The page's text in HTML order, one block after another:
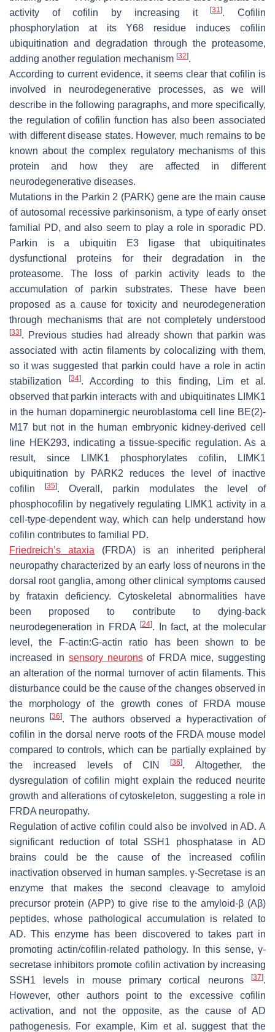
activity of cofilin by increasing it[31]. Cofilin
phosphorylation at its Y68 residue induces cofilin
ubiquitination and degradation through the proteasome,
adding another regulation mechanism [32].
According to current evidence, it seems clear that cofilin is
involved in neurodegenerative processes, as we will
describe in the following paragraphs, and more specifically,
the regulation of cofilin function has also been associated
with different disease states. However, much remains to be
known about the complex regulatory mechanisms of this
protein and how they are affected in different
neurodegenerative diseases.
Mutations in the Parkin 2 (PARK) gene are the main cause
of autosomal recessive parkinsonism, a type of early onset
familial PD, and also seem to play a role in sporadic PD.
Parkin is a ubiquitin E3 ligase that ubiquitinates
dysfunctional proteins for their degradation in the
proteasome. The loss of parkin activity leads to the
accumulation of parkin substrates. These have been
proposed as a cause for toxicity and neurodegeneration
through mechanisms that are not completely understood
[33]. Previous studies had already shown that parkin was
associated with actin filaments by colocalizing with them,
so it was suggested that parkin could have a role in actin
stabilization
[34]. According to this finding, Lim et al.
observed that parkin interacts with and ubiquitinates LIMK1
in the human dopaminergic neuroblastoma cell line BE(2)-
M17 but not in the human embryonic kidney-derived cell
line HEK293, indicating a tissue-specific regulation. As a
result, since LIMK1 phosphorylates cofilin, LIMK1
ubiquitination by PARK2 reduces the level of inactive
cofilin
[35]. Overall, parkin modulates the level of
phosphocofilin by negatively regulating LIMK1 activity in a
cell-type-dependent way, which can help understand how
cofilin contributes to familial PD.
Friedreich’s ataxia (FRDA) is an inherited peripheral
neuropathy characterized by an early loss of neurons in the
dorsal root ganglia, among other clinical symptoms caused
by frataxin deficiency. Cytoskeletal abnormalities have
been proposed to contribute to dying-back
neurodegeneration in FRDA [24]. In fact, at the molecular
level, the F-actin:G-actin ratio has been shown to be
increased in sensory neuronsof FRDA mice, suggesting
an alteration of the normal turnover of actin filaments. This
disturbance could be the cause of the changes observed in
the morphology of the growth cones of FRDA mouse
neurons[36]. The authors observed a hyperactivation of
cofilin in the dorsal nerve roots of the FRDA mouse model
compared to controls, which can be partially explained by
the increased levels of CIN[36]. Altogether, the
dysregulation of cofilin might explain the reduced neurite
growth and alterations of cytoskeleton, suggesting a role in
FRDA neuropathy.
Regulation of active cofilin could also be involved in AD. A
significant reduction of total SSH1 phosphatase in AD
brains could be the cause of the increased cofilin
inactivation observed in human samples. γ-Secretase is an
enzyme that makes the second cleavage to amyloid
precursor protein (APP) to give rise to the amyloid-β (Aβ)
peptides, whose pathological accumulation is related to
AD. This enzyme has been discovered to takes part in
promoting actin/cofilin-related pathology. In this sense, γ-
secretase inhibitors promote cofilin activation by increasing
SSH1 levels in mouse primary cortical neurons
[37].
However, other authors point to the excessive cofilin
activation, and not the opposite, as the cause of AD
pathogenesis. For example, Kim et al. suggest that the